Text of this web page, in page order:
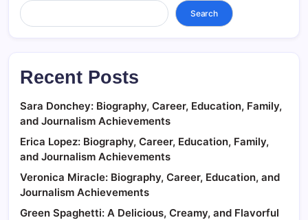
Search
Recent Posts
Sara Donchey: Biography, Career, Education, Family,
and Journalism Achievements
Erica Lopez: Biography, Career, Education, Family,
and Journalism Achievements
Veronica Miracle: Biography, Career, Education, and
Journalism Achievements
Green Spaghetti: A Delicious, Creamy, and Flavorful